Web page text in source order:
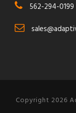
562-294-0199
Copyright 2026